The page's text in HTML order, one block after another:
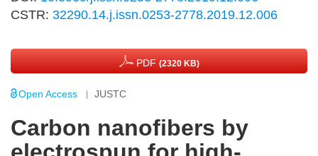
CSTR: 32290.14.j.issn.0253-2778.2019.12.006
PDF (2320 KB)
Open Access JUSTC
Carbon nanofibers by